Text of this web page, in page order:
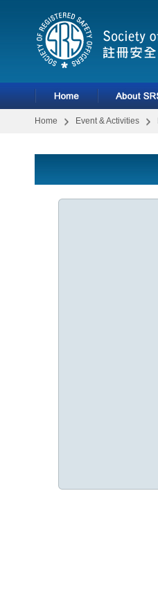
Home Event & Activities